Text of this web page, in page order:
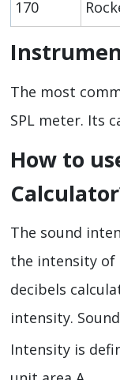
170
The most
SPL meter. Its
How to
The sound
the intensity of
decibels
intensity. Sound
Intensity is